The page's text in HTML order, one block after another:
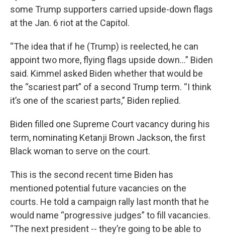
some Trump supporters carried upside-down flags
at the Jan. 6 riot at the Capitol.
“The idea that if he (Trump) is reelected, he can
appoint two more, flying flags upside down…” Biden
said. Kimmel asked Biden whether that would be
the “scariest part” of a second Trump term. “I think
it’s one of the scariest parts,” Biden replied.
Biden filled one Supreme Court vacancy during his
term, nominating Ketanji Brown Jackson, the first
Black woman to serve on the court.
This is the second recent time Biden has
mentioned potential future vacancies on the
courts. He told a campaign rally last month that he
would name “progressive judges” to fill vacancies.
“The next president -- they’re going to be able to